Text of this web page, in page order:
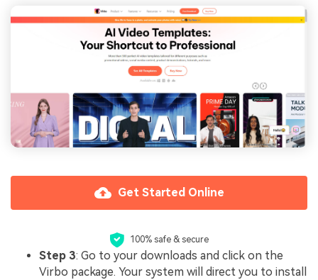
Get Started Online
100% safe & secure
Step 3: Go to your downloads and click on the
Virbo package. Your system will direct you to install